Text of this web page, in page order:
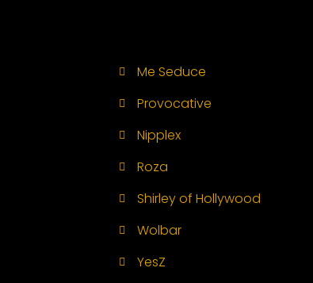
Me Seduce
Provocative
Nipplex
Roza
Shirley of Hollywood
Wolbar
YesZ